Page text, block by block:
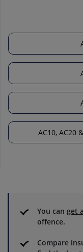
AC10, AC20
You can get
offence.
Compare